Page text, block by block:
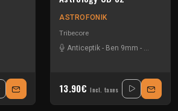
ASTROFONIK
Tribecore
Anticeptik - Ben 9mm -
13.90€ Incl. taxes